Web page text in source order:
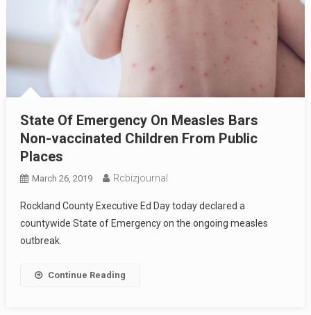
State Of Emergency On Measles Bars
Non-vaccinated Children From Public
Places
March 26, 2019 Rcbizjournal
Rockland County Executive Ed Day today declared a
countywide State of Emergency on the ongoing measles
outbreak.
Continue Reading